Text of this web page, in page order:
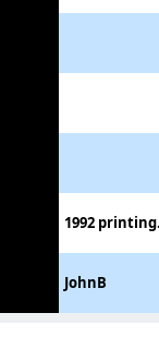
1992
JohnB